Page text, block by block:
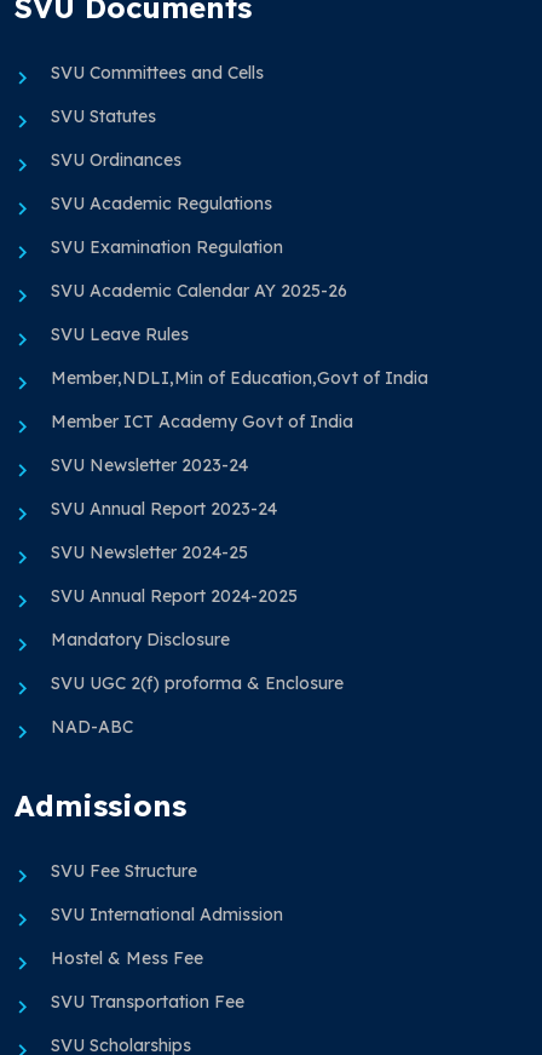
SVU Committees and Cells
SVU Statutes
SVU Ordinances
SVU Academic Regulations
SVU Examination Regulation
SVU Academic Calendar AY 2025-26
SVU Leave Rules
Member,NDLI,Min of Education,Govt of India
Member ICT Academy Govt of India
SVU Newsletter 2023-24
SVU Annual Report 2023-24
SVU Newsletter 2024-25
SVU Annual Report 2024-2025
Mandatory Disclosure
SVU UGC 2(f) proforma & Enclosure
NAD-ABC
Admissions
SVU Fee Structure
SVU International Admission
Hostel & Mess Fee
SVU Transportation Fee
SVU Scholarships